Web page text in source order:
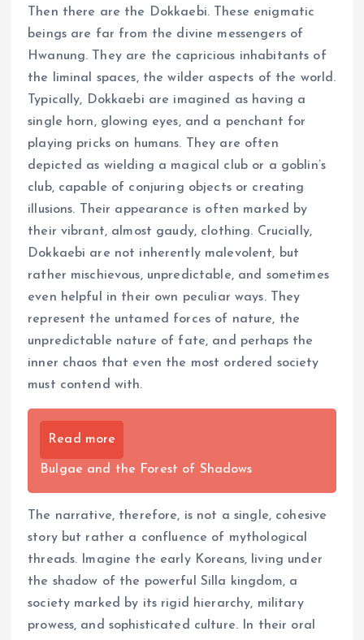
Then there are the Dokkaebi. These enigmatic
beings are far from the divine messengers of
Hwanung. They are the capricious inhabitants of
the liminal spaces, the wilder aspects of the world.
Typically, Dokkaebi are imagined as having a
single horn, glowing eyes, and a penchant for
playing pricks on humans. They are often
depicted as wielding a magical club or a goblin’s
club, capable of conjuring objects or creating
illusions. Their appearance is often marked by
their vibrant, almost gaudy, clothing. Crucially,
Dokkaebi are not inherently malevolent, but
rather mischievous, unpredictable, and sometimes
even helpful in their own peculiar ways. They
represent the untamed forces of nature, the
unpredictable nature of fate, and perhaps the
inner chaos that even the most ordered society
must contend with.
Read more
Bulgae and the Forest of Shadows
The narrative, therefore, is not a single, cohesive
story but rather a confluence of mythological
threads. Imagine the early Koreans, living under
the shadow of the powerful Silla kingdom, a
society marked by its rigid hierarchy, military
prowess, and sophisticated culture. In their oral